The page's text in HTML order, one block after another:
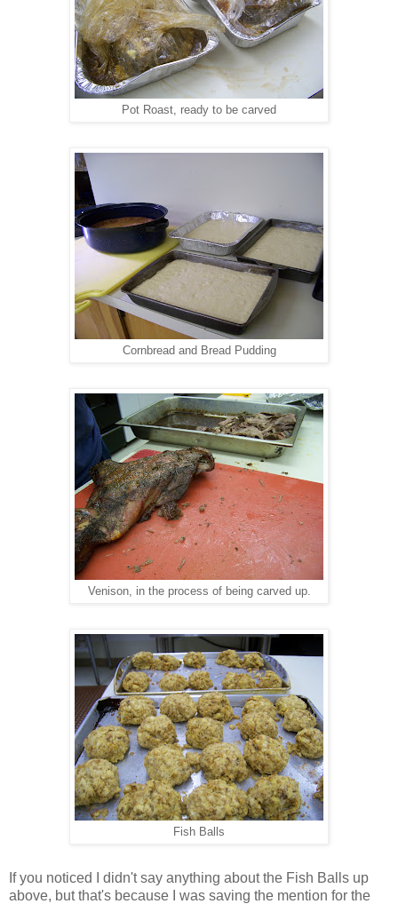
Pot Roast, ready to be carved
Cornbread and Bread Pudding
Venison, in the process of being carved up.
Fish Balls
If you noticed I didn't say anything about the Fish Balls up
above, but that's because I was saving the mention for the